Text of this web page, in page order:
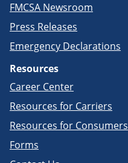
FMCSA Newsroom
Press Releases
Emergency Declarations
Resources
Career Center
Resources for Carriers
Resources for Consumers
Forms